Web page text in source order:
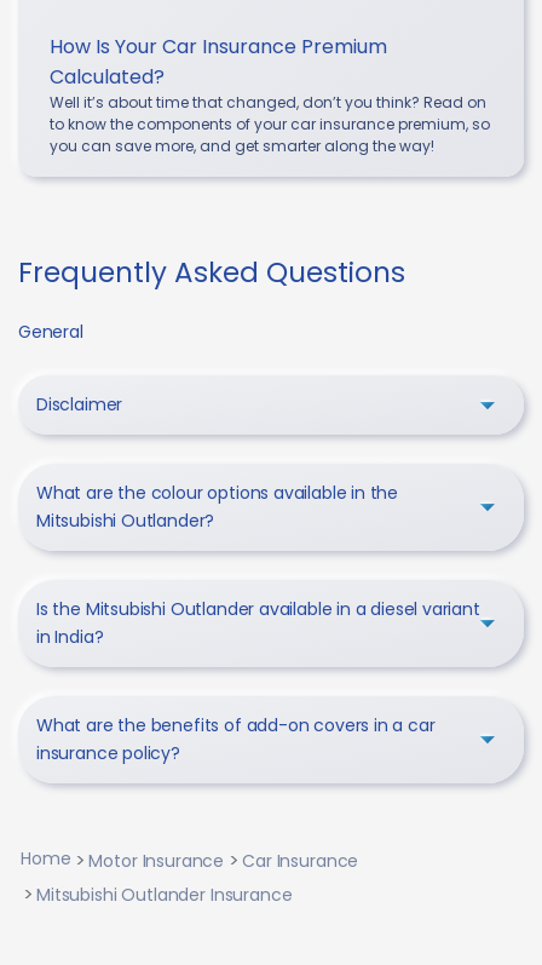
How Is Your Car Insurance Premium
Calculated?
Well it’s about time that changed, don’t you think? Read on
to know the components of your car insurance premium, so
you can save more, and get smarter along the way!
Frequently Asked Questions
General
Disclaimer
What are the colour options available in the
Mitsubishi Outlander?
Is the Mitsubishi Outlander available in a diesel variant
in India?
What are the benefits of add-on covers in a car
insurance policy?
Home Motor Insurance
Car Insurance
Mitsubishi Outlander Insurance